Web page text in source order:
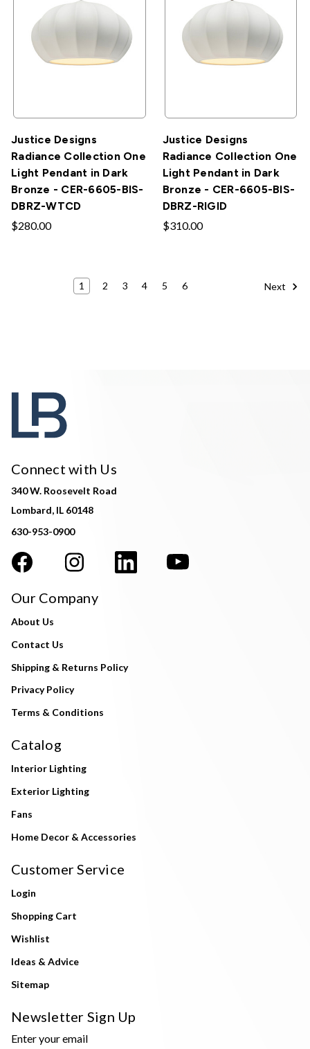
Justice Designs
Radiance Collection One
Light Pendant in Dark
Bronze - CER-6605-BIS-
DBRZ-WTCD
$280.00
Justice Designs
Radiance Collection One
Light Pendant in Dark
Bronze - CER-6605-BIS-
DBRZ-RIGID
$310.00
1 2 3 4 5 6 Next
Connect with Us
340 W. Roosevelt Road
Lombard, IL 60148
630-953-0900
Our Company
About Us
Contact Us
Shipping & Returns Policy
Privacy Policy
Terms & Conditions
Catalog
Interior Lighting
Exterior Lighting
Fans
Home Decor & Accessories
Customer Service
Login
Shopping Cart
Wishlist
Ideas & Advice
Sitemap
Newsletter Sign Up
Enter your email